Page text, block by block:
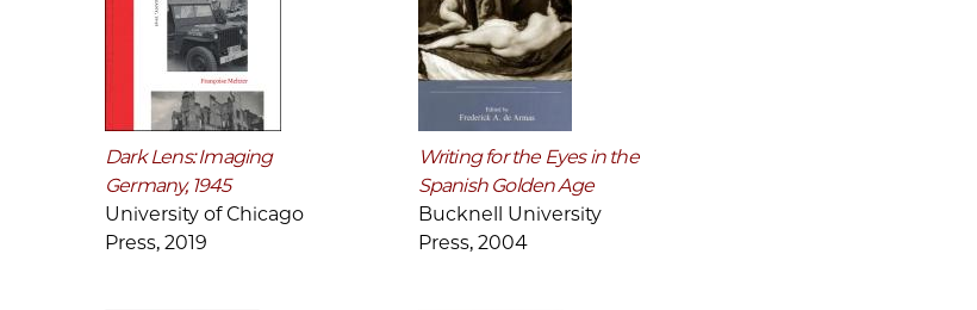
Dark Lens: Imaging
Germany, 1945
University of Chicago
Press, 2019
Writing for the Eyes in the
Spanish Golden Age
Bucknell University
Press, 2004